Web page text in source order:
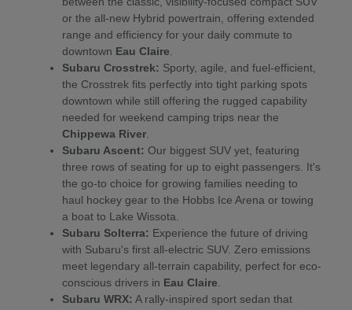
or the all-new Hybrid powertrain, offering extended
range and efficiency for your daily commute to
downtown Eau Claire.
Subaru Crosstrek: Sporty, agile, and fuel-efficient,
the Crosstrek fits perfectly into tight parking spots
downtown while still offering the rugged capability
needed for weekend camping trips near the
Chippewa River.
Subaru Ascent: Our biggest SUV yet, featuring
three rows of seating for up to eight passengers. It's
the go-to choice for growing families needing to
haul hockey gear to the Hobbs Ice Arena or towing
a boat to Lake Wissota.
Subaru Solterra: Experience the future of driving
with Subaru's first all-electric SUV. Zero emissions
meet legendary all-terrain capability, perfect for eco-
conscious drivers in Eau Claire.
Subaru WRX: A rally-inspired sport sedan that